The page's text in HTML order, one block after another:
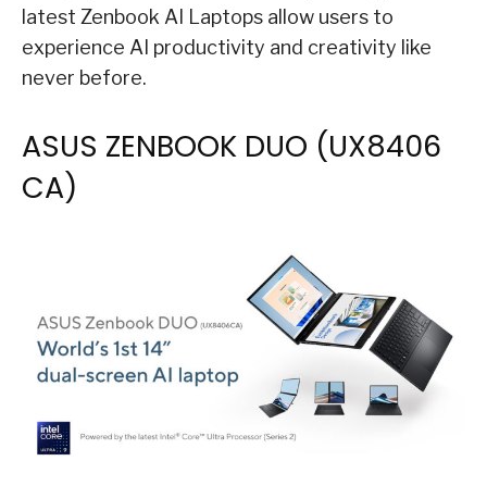
latest Zenbook AI Laptops allow users to
experience AI productivity and creativity like
never before.
ASUS ZENBOOK DUO (UX8406​
CA)